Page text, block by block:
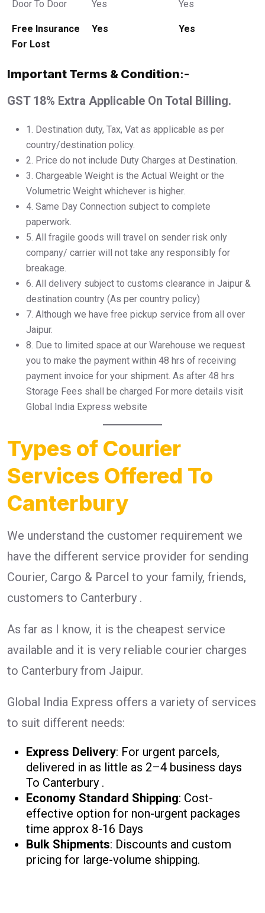
Door To Door Yes Yes
Free Insurance
For Lost
Yes Yes
Important Terms & Condition:-
GST 18% Extra Applicable On Total Billing.
1.⁠ ⁠Destination duty, Tax, Vat as applicable as per
country/destination policy.
2.⁠ ⁠Price do not include Duty Charges at Destination.
3.⁠ ⁠Chargeable Weight is the Actual Weight or the
Volumetric Weight whichever is higher.
4.⁠ ⁠Same Day Connection subject to complete
paperwork.
5.⁠ ⁠All fragile goods will travel on sender risk only
company/ carrier will not take any responsibly for
breakage.
6.⁠ ⁠All delivery subject to customs clearance in Jaipur &
destination country (As per country policy)
7.⁠ ⁠Although we have free pickup service from all over
Jaipur.
8.⁠ ⁠Due to limited space at our Warehouse we request
you to make the payment within 48 hrs of receiving
payment invoice for your shipment. As after 48 hrs
Storage Fees shall be charged For more details visit
Global India Express website
Types of Courier
Services Offered To
Canterbury
We understand the customer requirement we
have the different service provider for sending
Courier, Cargo & Parcel to your family, friends,
customers to Canterbury .
As far as I know, it is the cheapest service
available and it is very reliable courier charges
to Canterbury from Jaipur.
Global India Express offers a variety of services
to suit different needs:
Express Delivery: For urgent parcels,
delivered in as little as 2–4 business days
To Canterbury .
Economy Standard Shipping: Cost-
effective option for non-urgent packages
time approx 8-16 Days
Bulk Shipments: Discounts and custom
pricing for large-volume shipping.